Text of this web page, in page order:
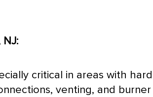
critical in areas with
venting, and burner